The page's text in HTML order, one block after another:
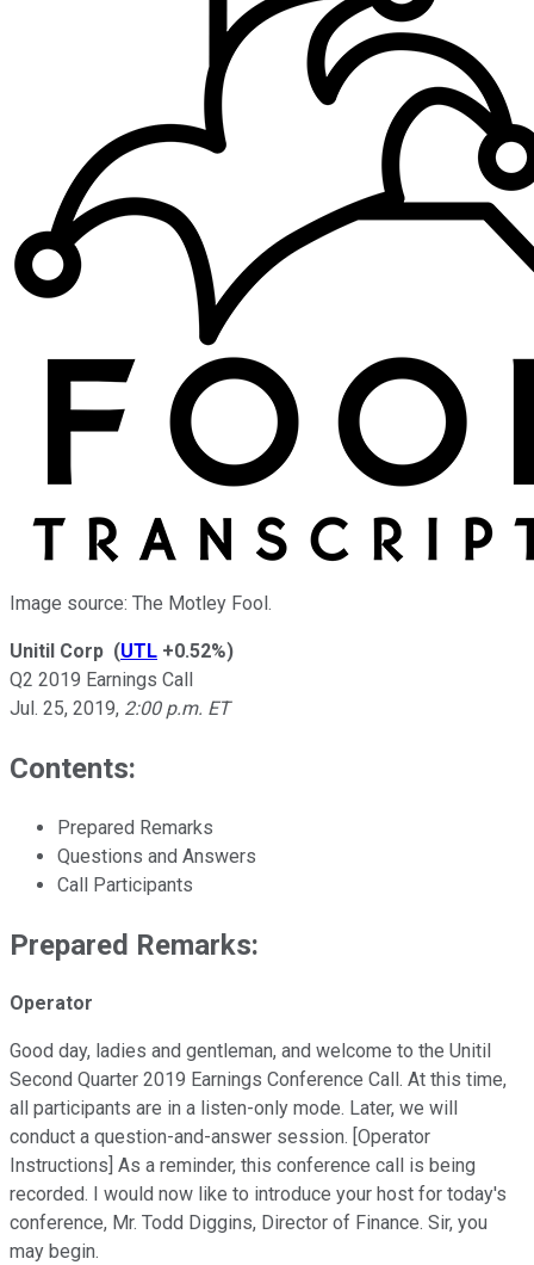
Image source: The Motley Fool.
Unitil Corp (UTL +0.52%)
Q2 2019 Earnings Call
Jul. 25, 2019, 2:00 p.m. ET
Contents:
Prepared Remarks
Questions and Answers
Call Participants
Prepared Remarks:
Operator
Good day, ladies and gentleman, and welcome to the Unitil
Second Quarter 2019 Earnings Conference Call. At this time,
all participants are in a listen-only mode. Later, we will
conduct a question-and-answer session. [Operator
Instructions] As a reminder, this conference call is being
recorded. I would now like to introduce your host for today's
conference, Mr. Todd Diggins, Director of Finance. Sir, you
may begin.